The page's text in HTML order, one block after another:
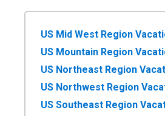
US Mid West Region
US Mountain Region
US Northeast Region
US Northwest Region
US Southeast Region